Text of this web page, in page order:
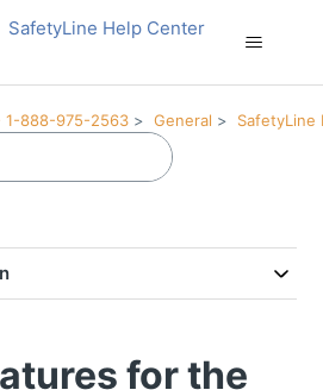
SafetyLine Help Center
1-888-975-2563 General SafetyLine
for the